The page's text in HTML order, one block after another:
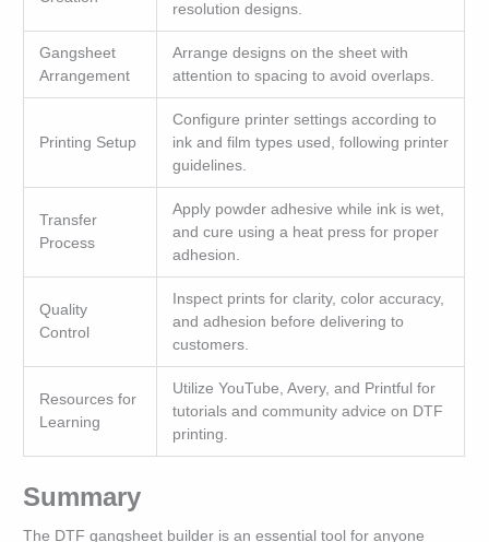
resolution designs.
Gangsheet
Arrangement
Arrange designs on the sheet with
attention to spacing to avoid overlaps.
Printing Setup
Configure printer settings according to
ink and film types used, following printer
guidelines.
Transfer
Process
Apply powder adhesive while ink is wet,
and cure using a heat press for proper
adhesion.
Quality
Control
Inspect prints for clarity, color accuracy,
and adhesion before delivering to
customers.
Resources for
Learning
Utilize YouTube, Avery, and Printful for
tutorials and community advice on DTF
printing.
Summary
The DTF gangsheet builder is an essential tool for anyone